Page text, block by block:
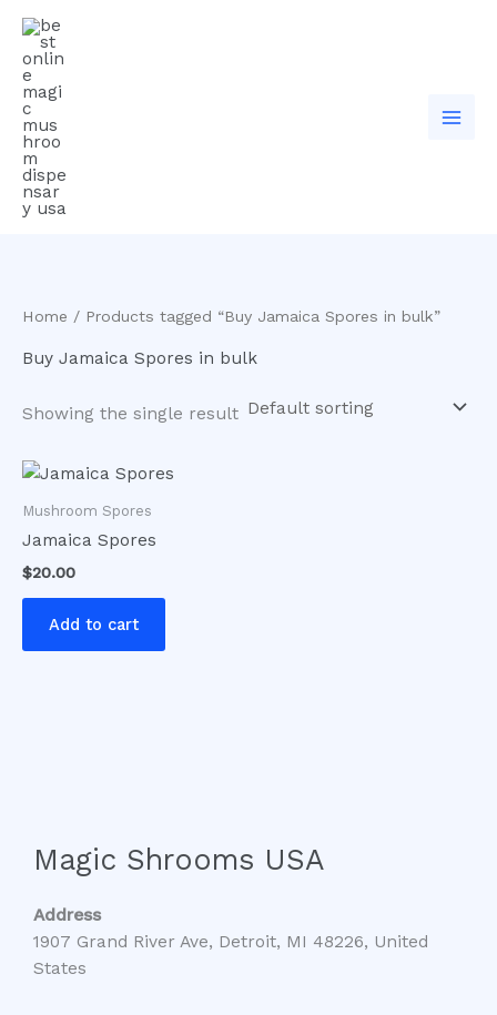
content
Home / Products tagged “Buy Jamaica Spores in bulk”
Buy Jamaica Spores in bulk
Showing the single result
Mushroom Spores
Jamaica Spores
$20.00
Add to cart
Magic Shrooms USA
Address
1907 Grand River Ave, Detroit, MI 48226, United
States